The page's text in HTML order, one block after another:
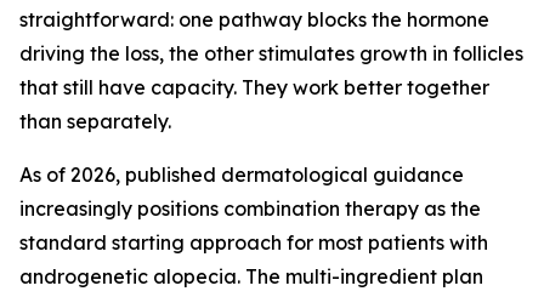
straightforward: one pathway blocks the hormone
driving the loss, the other stimulates growth in follicles
that still have capacity. They work better together
than separately.
As of 2026, published dermatological guidance
increasingly positions combination therapy as the
standard starting approach for most patients with
androgenetic alopecia. The multi-ingredient plan